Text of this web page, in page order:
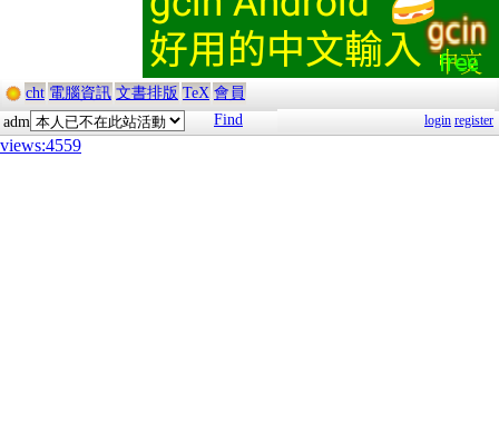
cht 電腦資訊 文書排版 TeX 會員
adm
Find login register
views:4559